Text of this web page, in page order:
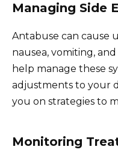
Managing Side
Antabuse can cause
nausea, vomiting,
help manage these
adjustments to your
you on strategies to
Monitoring